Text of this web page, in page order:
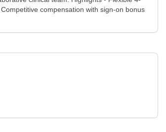
compensation with sign-on bonus